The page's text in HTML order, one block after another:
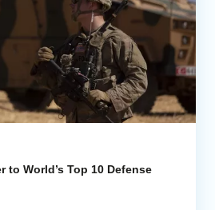
to World’s Top 10 Defense